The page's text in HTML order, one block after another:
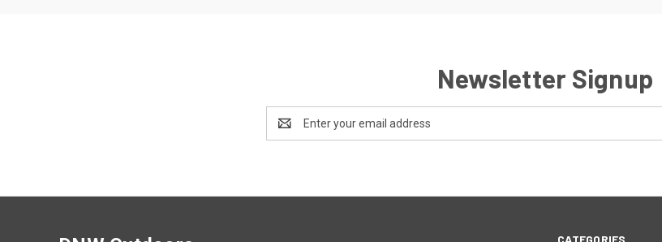
Newsletter Signup
Address
CATEGORIES